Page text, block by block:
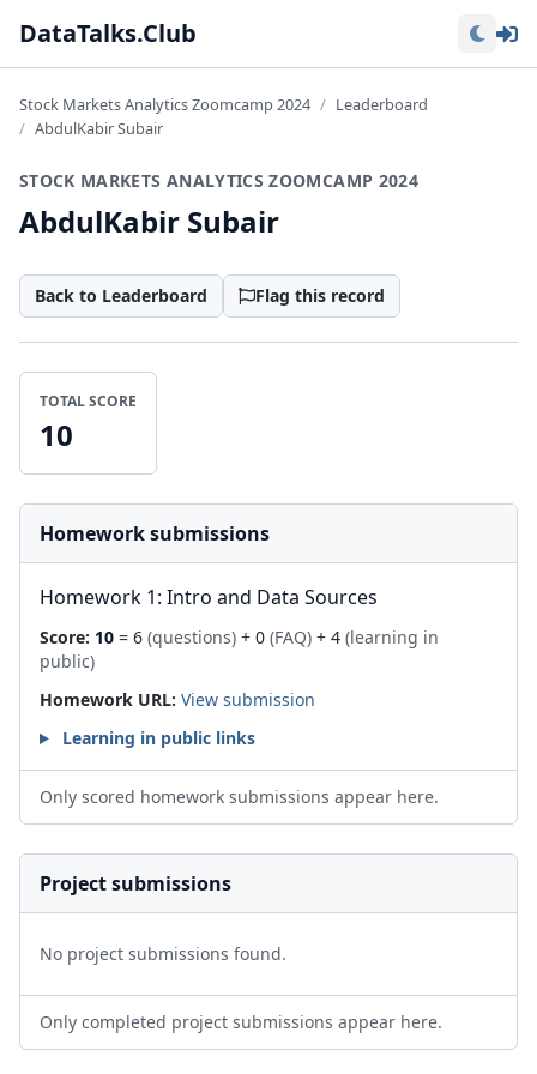
DataTalks.Club
Stock Markets Analytics Zoomcamp 2024
Leaderboard
AbdulKabir Subair
STOCK MARKETS ANALYTICS ZOOMCAMP 2024
AbdulKabir Subair
Back to Leaderboard Flag this record
TOTAL SCORE
10
Homework submissions
Homework 1: Intro and Data Sources
Score: 10 = 6 (questions) + 0 (FAQ) + 4 (learning in
public)
Homework URL: View submission
Learning in public links
Only scored homework submissions appear here.
Project submissions
No project submissions found.
Only completed project submissions appear here.